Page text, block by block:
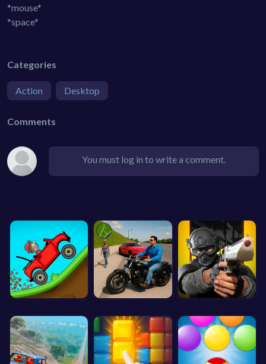
*mouse*
*space*
Categories
Action Desktop
Comments
You must log in to write a comment.